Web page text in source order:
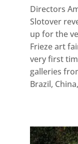
Directors
Slotover
up for the
Frieze art
very first
galleries
Brazil,